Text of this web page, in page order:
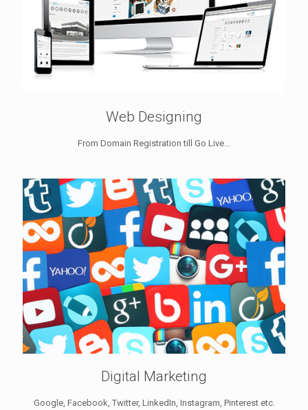
Web Designing
From Domain Registration till Go Live...
Digital Marketing
Google, Facebook, Twitter, LinkedIn, Instagram, Pinterest etc.